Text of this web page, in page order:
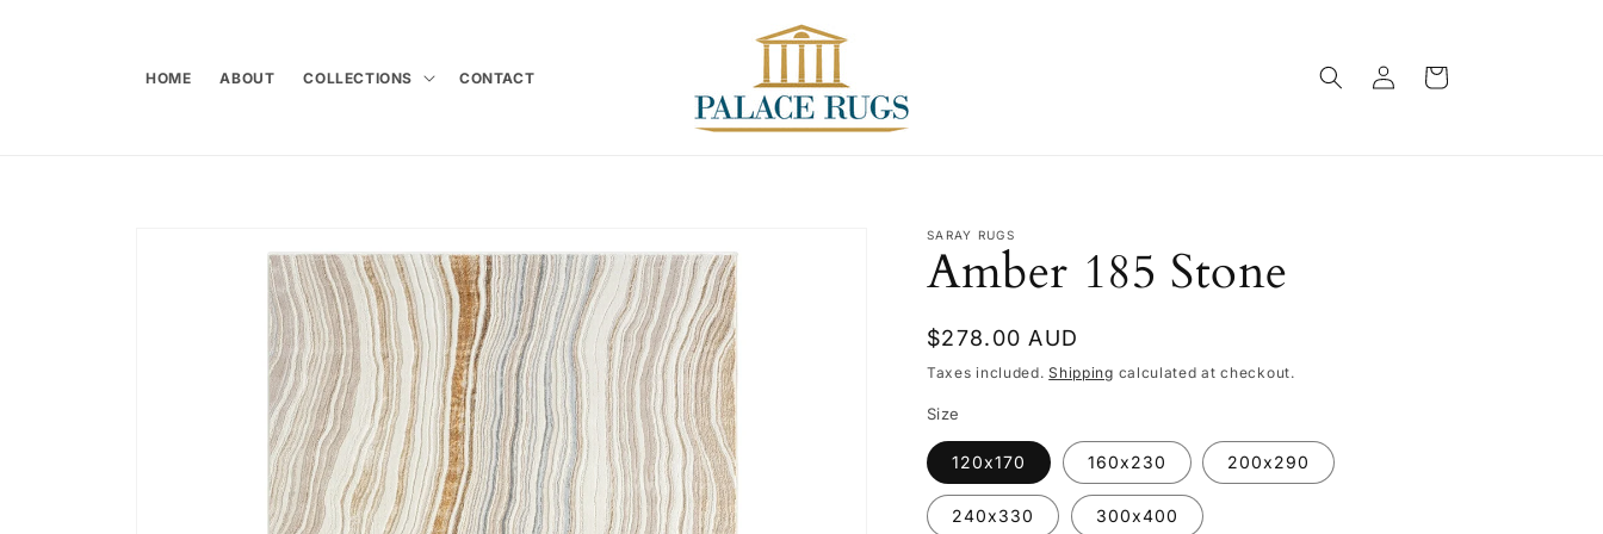
HOME ABOUT COLLECTIONS CONTACT
Log
in
Cart
information
SARAY RUGS
Amber 185 Stone
Regular
price
$278.00 AUD
Taxes included.Shipping calculated at checkout.
Size
120x170 160x230 200x290
240x330 300x400